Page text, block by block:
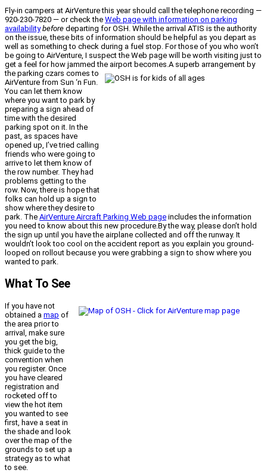
Fly-in campers at AirVenture this year should call the telephone recording —
920-230-7820 — or check the Web page with information on parking
availability before departing for OSH. While the arrival ATIS is the authority
on the issue, these bits of information should be helpful as you depart as
well as something to check during a fuel stop. For those of you who won’t
be going to AirVenture, I suspect the Web page will be worth visiting just to
get a feel for how jammed the airport becomes. A superb arrangement by
the parking czars comes to
AirVenture from Sun ‘n Fun.
You can let them know
where you want to park by
preparing a sign ahead of
time with the desired
parking spot on it. In the
past, as spaces have
opened up, I’ve tried calling
friends who were going to
arrive to let them know of
the row number. They had
problems getting to the
row. Now, there is hope that
folks can hold up a sign to
show where they desire to
park. The AirVenture Aircraft Parking Web page includes the information
you need to know about this new procedure.By the way, please don’t hold
the sign up until you have the airplane collected and off the runway. It
wouldn’t look too cool on the accident report as you explain you ground-
looped on rollout because you were grabbing a sign to show where you
wanted to park.
What To See
If you have not
obtained a map of
the area prior to
arrival, make sure
you get the big,
thick guide to the
convention when
you register. Once
you have cleared
registration and
rocketed off to
view the hot item
you wanted to see
first, have a seat in
the shade and look
over the map of the
grounds to set up a
strategy as to what
to see.